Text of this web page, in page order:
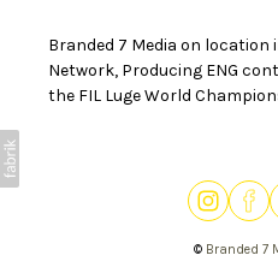
Branded 7 Media on location
Network, Producing ENG
the FIL Luge World
© Branded 7